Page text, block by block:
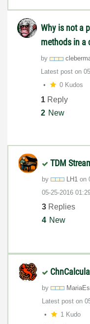
Why is not a
methods in a
by
Latest post on
0 Kudos
1 Reply
2 New
TDM
by LH1 on
‎05-25-2016
3 Replies
4 New
by
Latest post on
1 Kudo